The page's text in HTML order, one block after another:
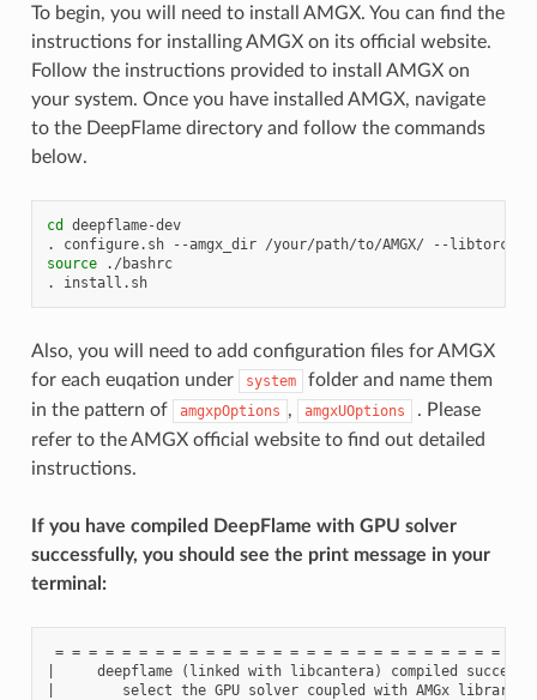
To begin, you will need to install AMGX. You can find the
instructions for installing AMGX on its official website.
Follow the instructions provided to install AMGX on
your system. Once you have installed AMGX, navigate
to the DeepFlame directory and follow the commands
below.
cd
deepflame-dev
.
configure.sh --amgx_dir /your/path/to/AMGX/
--
source
./bashrc
.
install.sh
Also, you will need to add configuration files for AMGX
for each euqation under
system
folder and name them
in the pattern of
amgxpOptions , amgxUOptions
. Please
refer to the AMGX official website to find out detailed
instructions.
If you have compiled DeepFlame with GPU solver
successfully, you should see the print message in your
terminal:
= = = = = = = = = = = = = = = = = = = = = = = = = = = =
|     deepflame (linked with libcantera) compiled
|        select the GPU solver coupled with AMGx